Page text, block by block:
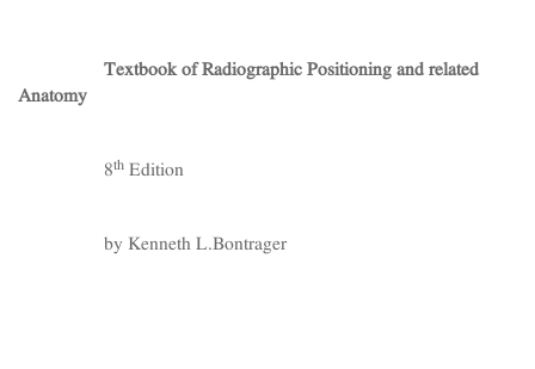
Textbook of Radiographic Positioning and related
Anatomy
8th Edition
by Kenneth L.Bontrager